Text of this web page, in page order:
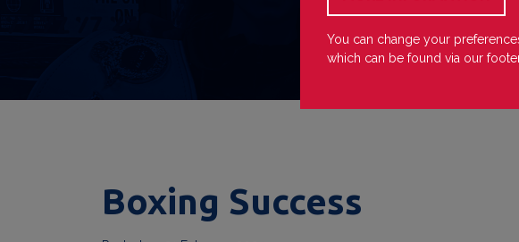
Boxing Success
You can change your
which can be found via our